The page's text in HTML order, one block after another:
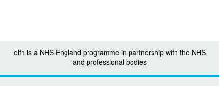
elfh is a NHS England programme in partnership with the NHS
and professional bodies